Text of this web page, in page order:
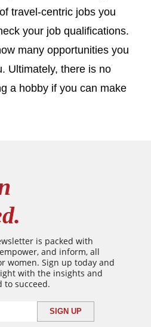
travel-centric jobs you
your job qualifications.
many opportunities you
Ultimately, there is no
a hobby if you can make
is packed with
and inform, all
women. Sign up today and
with the insights and
to succeed.